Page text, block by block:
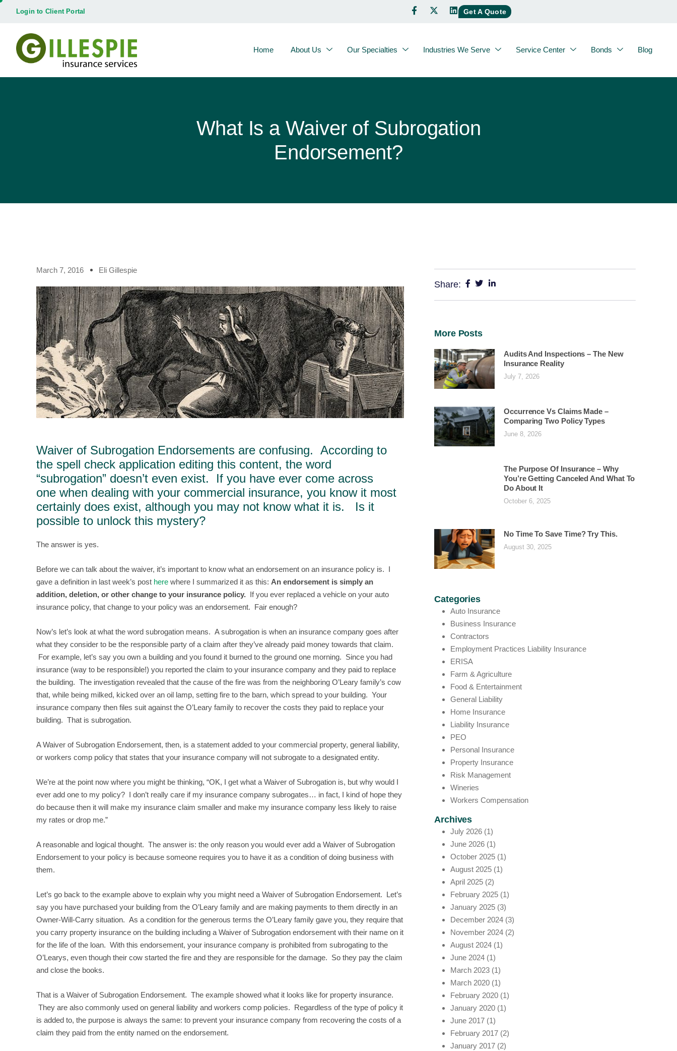
Login to Client Portal Get A Quote
Home About Us Our Specialties Industries We Serve Service Center Bonds Blog
What Is a Waiver of Subrogation
Endorsement?
March 7, 2016 Eli Gillespie
Waiver of Subrogation Endorsements are confusing. According to
the spell check application editing this content, the word
“subrogation” doesn’t even exist. If you have ever come across
one when dealing with your commercial insurance, you know it most
certainly does exist, although you may not know what it is. Is it
possible to unlock this mystery?
The answer is yes.
Before we can talk about the waiver, it’s important to know what an endorsement on an insurance policy is. I
gave a definition in last week’s post here where I summarized it as this: An endorsement is simply an
addition, deletion, or other change to your insurance policy. If you ever replaced a vehicle on your auto
insurance policy, that change to your policy was an endorsement. Fair enough?
Now’s let’s look at what the word subrogation means. A subrogation is when an insurance company goes after
what they consider to be the responsible party of a claim after they’ve already paid money towards that claim.
For example, let’s say you own a building and you found it burned to the ground one morning. Since you had
insurance (way to be responsible!) you reported the claim to your insurance company and they paid to replace
the building. The investigation revealed that the cause of the fire was from the neighboring O’Leary family’s cow
that, while being milked, kicked over an oil lamp, setting fire to the barn, which spread to your building. Your
insurance company then files suit against the O’Leary family to recover the costs they paid to replace your
building. That is subrogation.
A Waiver of Subrogation Endorsement, then, is a statement added to your commercial property, general liability,
or workers comp policy that states that your insurance company will not subrogate to a designated entity.
We’re at the point now where you might be thinking, “OK, I get what a Waiver of Subrogation is, but why would I
ever add one to my policy? I don’t really care if my insurance company subrogates… in fact, I kind of hope they
do because then it will make my insurance claim smaller and make my insurance company less likely to raise
my rates or drop me.”
A reasonable and logical thought. The answer is: the only reason you would ever add a Waiver of Subrogation
Endorsement to your policy is because someone requires you to have it as a condition of doing business with
them.
Let’s go back to the example above to explain why you might need a Waiver of Subrogation Endorsement. Let’s
say you have purchased your building from the O’Leary family and are making payments to them directly in an
Owner-Will-Carry situation. As a condition for the generous terms the O’Leary family gave you, they require that
you carry property insurance on the building including a Waiver of Subrogation endorsement with their name on it
for the life of the loan. With this endorsement, your insurance company is prohibited from subrogating to the
O’Learys, even though their cow started the fire and they are responsible for the damage. So they pay the claim
and close the books.
That is a Waiver of Subrogation Endorsement. The example showed what it looks like for property insurance.
They are also commonly used on general liability and workers comp policies. Regardless of the type of policy it
is added to, the purpose is always the same: to prevent your insurance company from recovering the costs of a
claim they paid from the entity named on the endorsement.
Share:
More Posts
Audits And Inspections – The New
Insurance Reality
July 7, 2026
Occurrence Vs Claims Made –
Comparing Two Policy Types
June 8, 2026
The Purpose Of Insurance – Why
You’re Getting Canceled And What To
Do About It
October 6, 2025
No Time To Save Time? Try This.
August 30, 2025
Categories
Auto Insurance
Business Insurance
Contractors
Employment Practices Liability Insurance
ERISA
Farm & Agriculture
Food & Entertainment
General Liability
Home Insurance
Liability Insurance
PEO
Personal Insurance
Property Insurance
Risk Management
Wineries
Workers Compensation
Archives
July 2026 (1)
June 2026 (1)
October 2025 (1)
August 2025 (1)
April 2025 (2)
February 2025 (1)
January 2025 (3)
December 2024 (3)
November 2024 (2)
August 2024 (1)
June 2024 (1)
March 2023 (1)
March 2020 (1)
February 2020 (1)
January 2020 (1)
June 2017 (1)
February 2017 (2)
January 2017 (2)